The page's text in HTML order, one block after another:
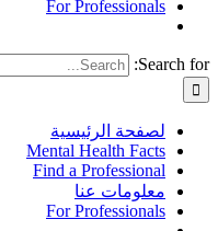
For Professionals
Search for:
لصفحة الرئيسية
Mental Health Facts
Find a Professional
معلومات عنا
For Professionals